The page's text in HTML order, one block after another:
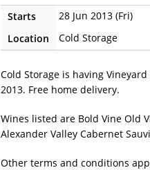
Starts 28 Jun 2013 (Fri)
Location
Cold Storage
Cold Storage is having
2013. Free home delivery.
Wines listed are Bold Vine Old
Alexander Valley Cabernet
Other terms and conditions